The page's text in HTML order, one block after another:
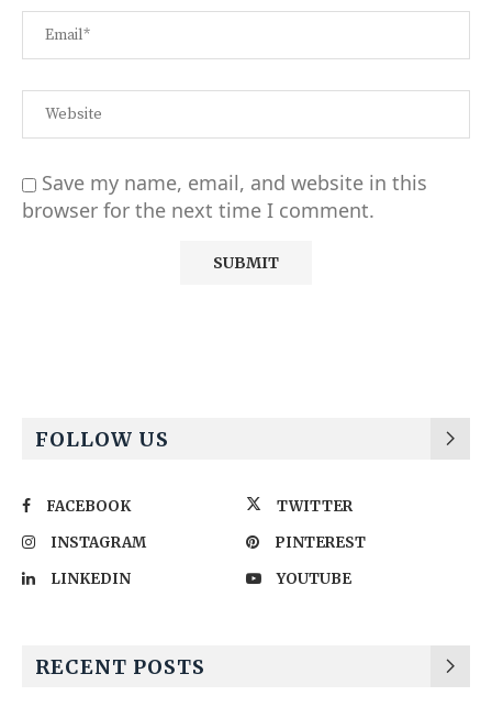
Save my name, email, and website in this
browser for the next time I comment.
FOLLOW US
FACEBOOK
TWITTER
INSTAGRAM
PINTEREST
LINKEDIN
YOUTUBE
RECENT POSTS